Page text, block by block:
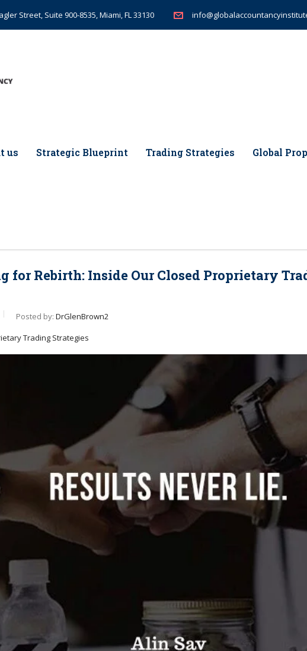
Street, Suite 900-8535, Miami, FL 33130
us Strategic Blueprint Trading Strategies Global
for Rebirth: Inside Our Closed Proprietary
Posted by: DrGlenBrown2
Trading Strategies